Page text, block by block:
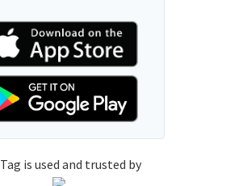
is used and trusted by